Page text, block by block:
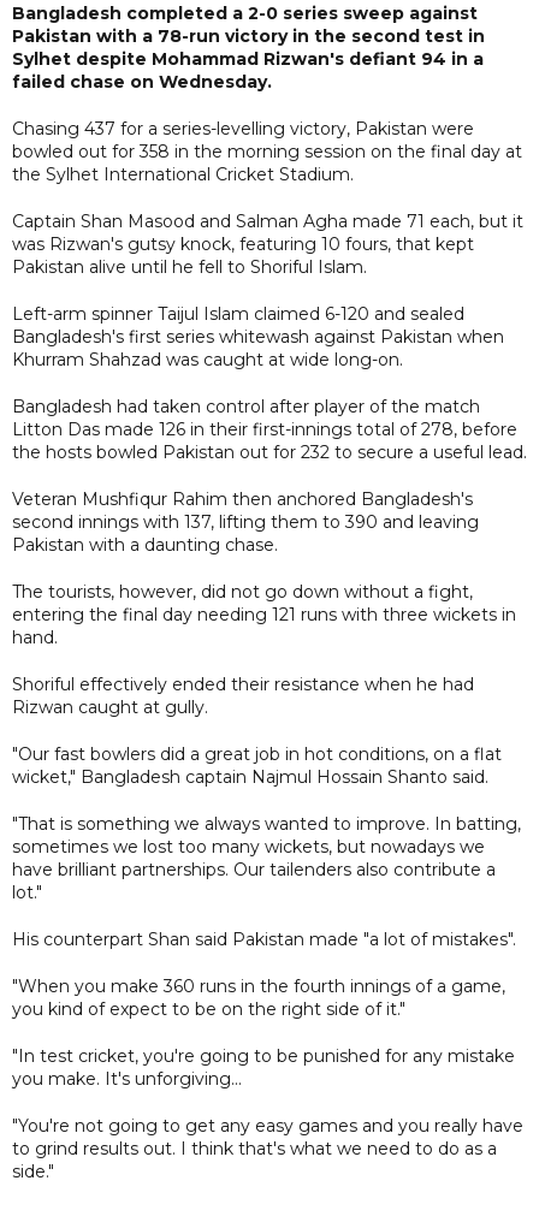
Bangladesh completed a 2-0 series sweep against
Pakistan with a 78-run victory in the second test in
Sylhet despite Mohammad Rizwan's defiant 94 in a
failed chase on Wednesday.
Chasing 437 for a series-levelling victory, Pakistan were
bowled out for 358 in the morning session on the final day at
the Sylhet International Cricket Stadium.
Captain Shan Masood and Salman Agha made 71 each, but it
was Rizwan's gutsy knock, featuring 10 fours, that kept
Pakistan alive until he fell to Shoriful Islam.
Left-arm spinner Taijul Islam claimed 6-120 and sealed
Bangladesh's first series whitewash against Pakistan when
Khurram Shahzad was caught at wide long-on.
Bangladesh had taken control after player of the match
Litton Das made 126 in their first-innings total of 278, before
the hosts bowled Pakistan out for 232 to secure a useful lead.
Veteran Mushfiqur Rahim then anchored Bangladesh's
second innings with 137, lifting them to 390 and leaving
Pakistan with a daunting chase.
The tourists, however, did not go down without a fight,
entering the final day needing 121 runs with three wickets in
hand.
Shoriful effectively ended their resistance when he had
Rizwan caught at gully.
"Our fast bowlers did a great job in hot conditions, on a flat
wicket," Bangladesh captain Najmul Hossain Shanto said.
"That is something we always wanted to improve. In batting,
sometimes we lost too many wickets, but nowadays we
have brilliant partnerships. Our tailenders also contribute a
lot."
His counterpart Shan said Pakistan made "a lot of mistakes".
"When you make 360 runs in the fourth innings of a game,
you kind of expect to be on the right side of it."
"In test cricket, you're going to be punished for any mistake
you make. It's unforgiving...
"You're not going to get any easy games and you really have
to grind results out. I think that's what we need to do as a
side."